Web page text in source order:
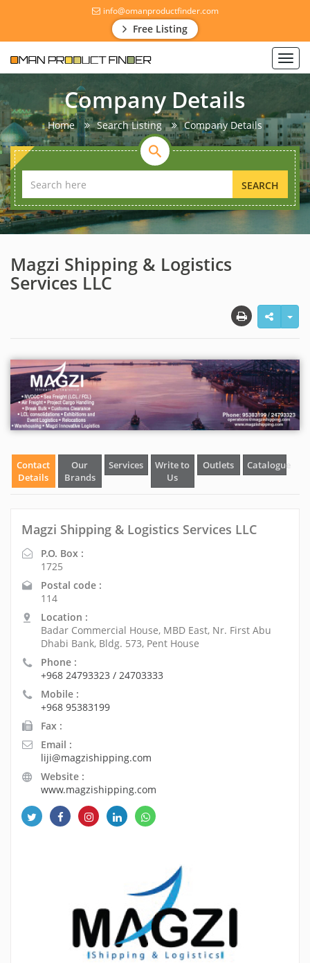
info@omanproductfinder.com
Free Listing
Company Details
Home Search Listing Company Details
SEARCH
Magzi Shipping & Logistics
Services LLC
Contact
Details
Our
Brands
Services
Write to
Us
Outlets Catalogue
Magzi Shipping & Logistics Services LLC
P.O. Box :
1725
Postal code :
114
Location :
Badar Commercial House, MBD East, Nr. First Abu
Dhabi Bank, Bldg. 573, Pent House
Phone :
+968 24793323 / 24703333
Mobile :
+968 95383199
Fax :
Email :
liji@magzishipping.com
Website :
www.magzishipping.com